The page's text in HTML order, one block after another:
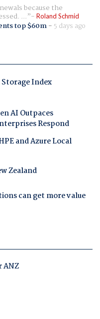
because the
... Roland Schmid
top $60m- 5 days ago
Storage Index
AI Outpaces
Respond
and Azure Local
Zealand
can get more value
ANZ